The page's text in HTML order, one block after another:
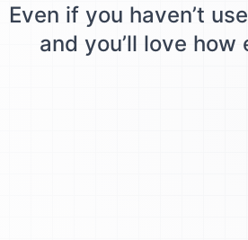
Even if you haven’t
and you’ll love